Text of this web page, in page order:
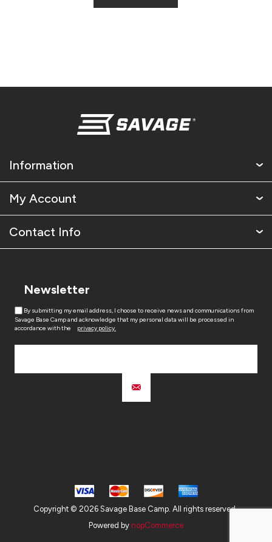
Information
My Account
Contact Info
Newsletter
By submitting my email address, I choose to receive news and communications from
Savage Base Camp and acknowledge that my personal data will be processed in
accordance with the
privacy policy.
Copyright © 2026 Savage Base Camp. All rights reserved.
Powered by nopCommerce